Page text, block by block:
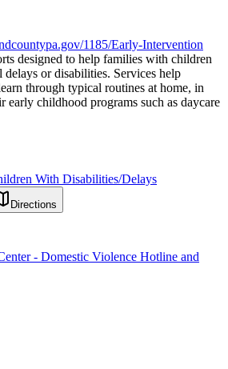
1185/Early-Intervention
designed to help families with children
or disabilities. Services help
through typical routines at home, in
early childhood programs such as daycare
With Disabilities/Delays
Directions
- Domestic Violence Hotline and